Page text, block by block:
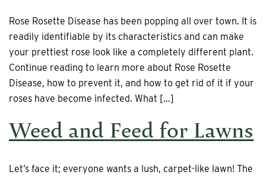
Rose Rosette Disease has been popping all over town. It is
readily identifiable by its characteristics and can make
your prettiest rose look like a completely different plant.
Continue reading to learn more about Rose Rosette
Disease, how to prevent it, and how to get rid of it if your
roses have become infected. What […]
Weed and Feed for Lawns
Let’s face it; everyone wants a lush, carpet-like lawn! The